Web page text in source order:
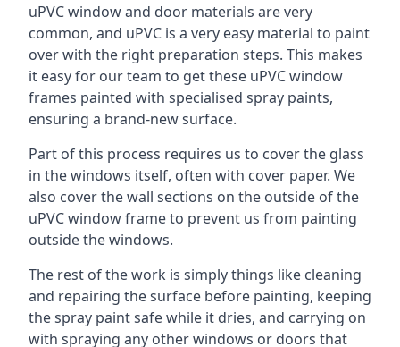
uPVC window and door materials are very
common, and uPVC is a very easy material to paint
over with the right preparation steps. This makes
it easy for our team to get these uPVC window
frames painted with specialised spray paints,
ensuring a brand-new surface.
Part of this process requires us to cover the glass
in the windows itself, often with cover paper. We
also cover the wall sections on the outside of the
uPVC window frame to prevent us from painting
outside the windows.
The rest of the work is simply things like cleaning
and repairing the surface before painting, keeping
the spray paint safe while it dries, and carrying on
with spraying any other windows or doors that